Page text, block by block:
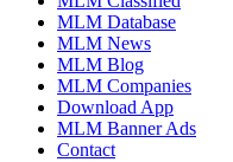
MLM Database
MLM News
MLM Blog
MLM Companies
Download App
MLM Banner Ads
Contact